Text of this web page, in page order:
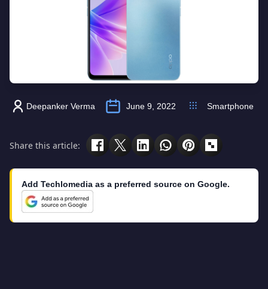
Deepanker Verma June 9, 2022 Smartphone
Share this article:
Add Techlomedia as a preferred source on Google.